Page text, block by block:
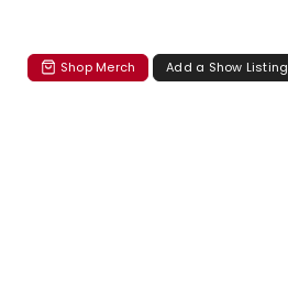
Shop Merch Add a Show Listing